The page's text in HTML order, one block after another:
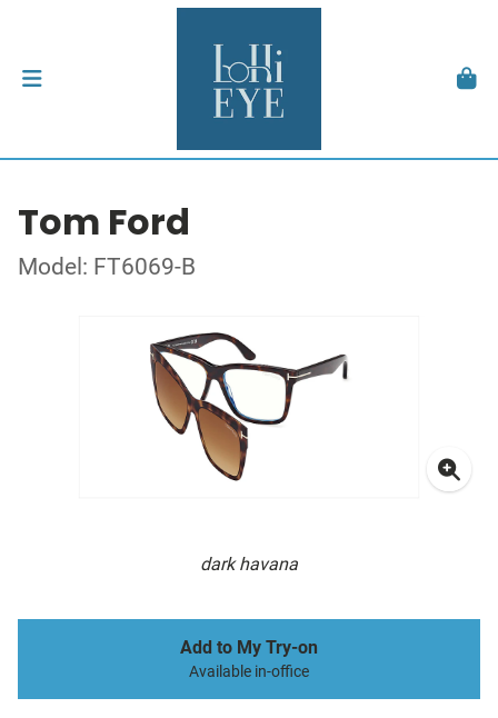
Tom Ford
Model: FT6069-B
dark havana
Add to My Try-on
Available in-office